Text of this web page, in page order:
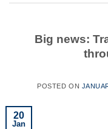
Big news:
POSTED ON
20
Jan